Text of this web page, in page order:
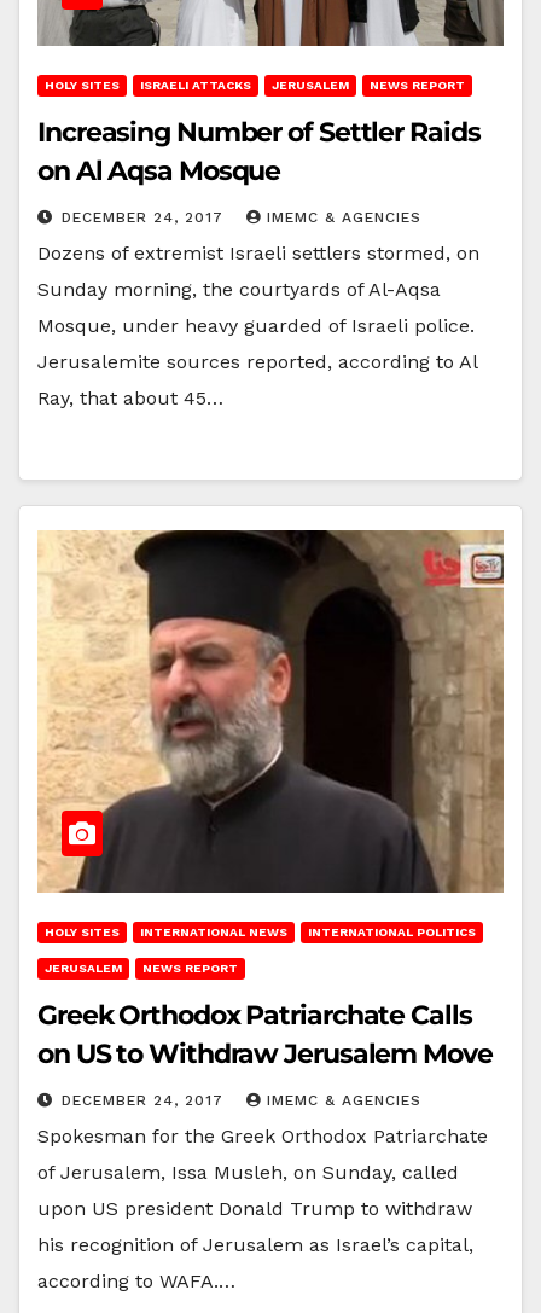
HOLY SITES ISRAELI ATTACKS JERUSALEM NEWS REPORT
Increasing Number of Settler Raids
on Al Aqsa Mosque
DECEMBER 24, 2017 IMEMC & AGENCIES
Dozens of extremist Israeli settlers stormed, on
Sunday morning, the courtyards of Al-Aqsa
Mosque, under heavy guarded of Israeli police.
Jerusalemite sources reported, according to Al
Ray, that about 45…
HOLY SITES INTERNATIONAL NEWS INTERNATIONAL POLITICS
JERUSALEM NEWS REPORT
Greek Orthodox Patriarchate Calls
on US to Withdraw Jerusalem Move
DECEMBER 24, 2017 IMEMC & AGENCIES
Spokesman for the Greek Orthodox Patriarchate
of Jerusalem, Issa Musleh, on Sunday, called
upon US president Donald Trump to withdraw
his recognition of Jerusalem as Israel’s capital,
according to WAFA.…